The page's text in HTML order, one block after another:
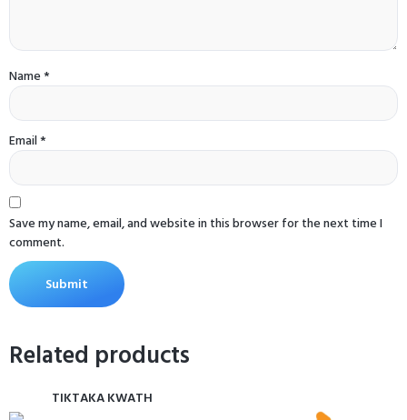
Name*
Email*
Save my name, email, and website in this browser for the next time I
comment.
Related products
TIKTAKA KWATH